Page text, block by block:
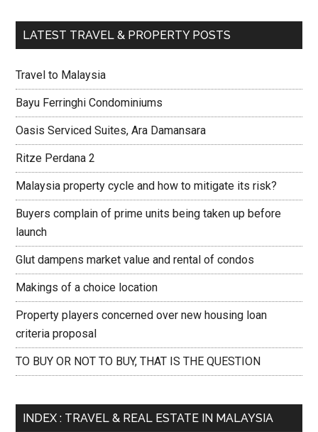
LATEST TRAVEL & PROPERTY POSTS
Travel to Malaysia
Bayu Ferringhi Condominiums
Oasis Serviced Suites, Ara Damansara
Ritze Perdana 2
Malaysia property cycle and how to mitigate its risk?
Buyers complain of prime units being taken up before
launch
Glut dampens market value and rental of condos
Makings of a choice location
Property players concerned over new housing loan
criteria proposal
TO BUY OR NOT TO BUY, THAT IS THE QUESTION
INDEX : TRAVEL & REAL ESTATE IN MALAYSIA